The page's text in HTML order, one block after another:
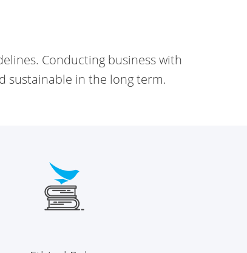
Conducting business with
sustainable in the long term.